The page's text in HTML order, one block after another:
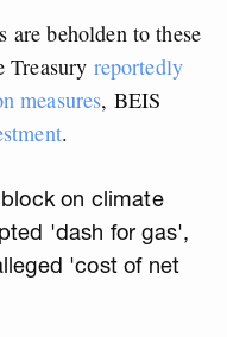
are beholden to these
Treasury reportedly
measures, BEIS
.
on climate
'dash for gas',
'cost of net